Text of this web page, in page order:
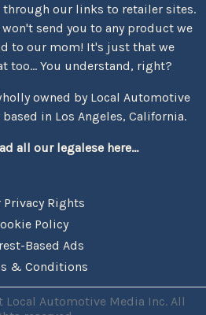
our links to retailer sites.
send you to any product we
to our mom! It's just that we
too... You understand, right?
owned by Local Automotive
in Los Angeles, California.
all our legalese here...
Privacy Rights
Policy
Based Ads
& Conditions
Automotive Media Inc. All